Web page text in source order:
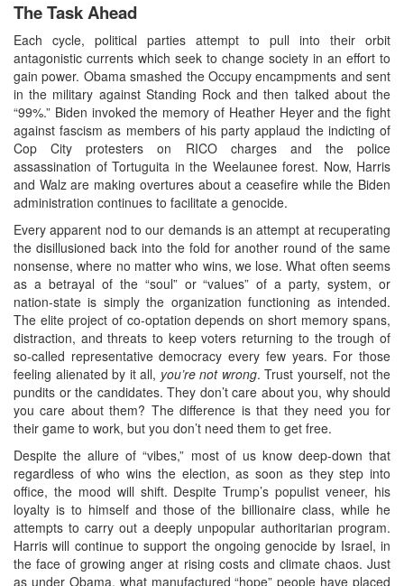
The Task Ahead
Each cycle, political parties attempt to pull into their orbit
antagonistic currents which seek to change society in an effort to
gain power. Obama smashed the Occupy encampments and sent
in the military against Standing Rock and then talked about the
“99%.” Biden invoked the memory of Heather Heyer and the fight
against fascism as members of his party applaud the indicting of
Cop City protesters on RICO charges and the police
assassination of Tortuguita in the Weelaunee forest. Now, Harris
and Walz are making overtures about a ceasefire while the Biden
administration continues to facilitate a genocide.
Every apparent nod to our demands is an attempt at recuperating
the disillusioned back into the fold for another round of the same
nonsense, where no matter who wins, we lose. What often seems
as a betrayal of the “soul” or “values” of a party, system, or
nation-state is simply the organization functioning as intended.
The elite project of co-optation depends on short memory spans,
distraction, and threats to keep voters returning to the trough of
so-called representative democracy every few years. For those
feeling alienated by it all, you’re not wrong. Trust yourself, not the
pundits or the candidates. They don’t care about you, why should
you care about them? The difference is that they need you for
their game to work, but you don’t need them to get free.
Despite the allure of “vibes,” most of us know deep-down that
regardless of who wins the election, as soon as they step into
office, the mood will shift. Despite Trump’s populist veneer, his
loyalty is to himself and those of the billionaire class, while he
attempts to carry out a deeply unpopular authoritarian program.
Harris will continue to support the ongoing genocide by Israel, in
the face of growing anger at rising costs and climate chaos. Just
as under Obama, what manufactured “hope” people have placed